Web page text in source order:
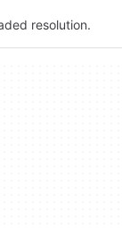
resolution.